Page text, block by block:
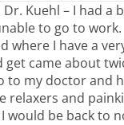
Kuehl – I had a
to go to
where I have a
get came about
to my doctor and
relaxers and
would be back to